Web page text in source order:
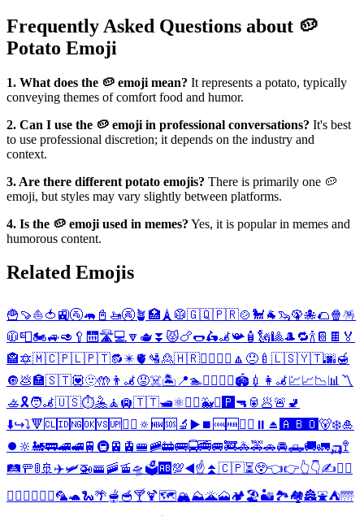
Frequently Asked Questions about 🥔
Potato Emoji
1. What does the 🥔 emoji mean? It represents a potato, typically
conveying themes of comfort food and humor.
2. Can I use the 🥔 emoji in professional conversations? It's best
to use professional discretion; it depends on the industry and
context.
3. Are there different potato emojis? There is primarily one 🥔
emoji, but styles may vary slightly between platforms.
4. Is the 🥔 emoji used in memes? Yes, it is popular in memes and
humorous content.
Related Emojis
🍟 🍠⛵🍅 🚉🚰🦛 📓 🚤🚱🪴 🏥 🗼 🥼🇬🇶🇵🇷🍲 🐩 🐐 🦦🦚🐙🌮🍿🪅
🧥📮🏍️🚙🥑 🥄 🛗🛣️💻 🔽 🫖 ⏬ 😾🍗🌭🛵🦼📯 🧴 🗽🎱🎩 🔁🍾 📔 🍫 🏅
🏤🔯🇲🇨🇵🇱🇵🇹🔂✴️🫀 🛂🙎🇭🇷🚵‍♂️ 🚵‍♀️ 🔼 😞 🍼 🇱🇸🇾🇹🌆🍯
🔘💩🏣🇸🇹💟🫥🤲 👨‍🦼😡☠️🏝️ 📍🏊🤽‍♂️ 🤽‍♀️🏟️ 💉 👩‍🦼💹📈📉📊 〽️
🚣🎗️🧑‍🦼🇺🇸⏱️🤽🧘 🛄🇹🇹🛥️⚛️🏴‍☠️🐳⛽ 🅿️ 🔫 🥫 🥟🚨 🚽
⬇️↪️⤵️🔻 🆑 🆔 🆖 🆗 🆚 🆙 🙎‍♂️ 🔅 🆕 🆘 🔬 ▶️ ⏹️ 🆒🆓 🙎‍♀️ ⏸️ ⏏️ 🅰️ 🅱️ 🅾️ 🐻‍❄️🎍
⏺️ 🔆🚂🚃🚄🚅🚆 🚇🚈 🚊 🚝 🚞🚋🚌🚍🚎🚐🚒🚓🚕🚗🚘🛻🚚🚛🛺🚏
🛤️🚥🚦 🚢 ✈️🛩️🚁🚟🚠🚡🛸 🗳️🆎💯◀️☝️ ⏫ 🇨🇵⏳😲👈👉👆👇✍️👨‍⚕️
👩‍⚕️ 👨‍✈️ 👩‍✈️🦜🐢🐍🌴🫕 🥣🍸🍹🗺️🏔️⛰️🌋🗻🏕️🏖️🏜️🏞️🏘️🏯⛲⛺🌁